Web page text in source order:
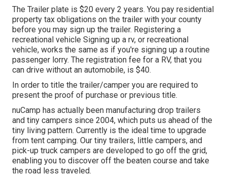
The Trailer plate is $20 every 2 years. You pay residential
property tax obligations on the trailer with your county
before you may sign up the trailer. Registering a
recreational vehicle Signing up a rv, or recreational
vehicle, works the same as if you're signing up a routine
passenger lorry. The registration fee for a RV, that you
can drive without an automobile, is $40.
In order to title the trailer/camper you are required to
present the proof of purchase or previous title.
nuCamp has actually been manufacturing drop trailers
and tiny campers since 2004, which puts us ahead of the
tiny living pattern. Currently is the ideal time to upgrade
from tent camping. Our tiny trailers, little campers, and
pick-up truck campers are developed to go off the grid,
enabling you to discover off the beaten course and take
the road less traveled.